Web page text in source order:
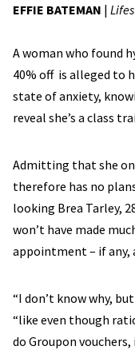
EFFIE BATEMAN |
A woman who found
40% off is alleged to
state of anxiety,
reveal she’s a class
Admitting that she
therefore has no
looking Brea Tarley,
won’t have made
appointment – if any,
“I don’t know why,
“like even though
do Groupon